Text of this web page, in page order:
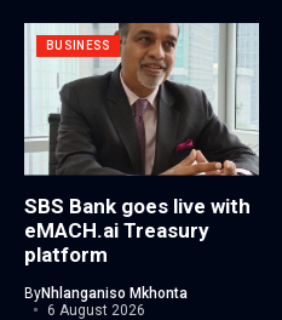
BUSINESS
SBS Bank goes live with
eMACH.ai Treasury
platform
ByNhlanganiso Mkhonta
6 August 2026